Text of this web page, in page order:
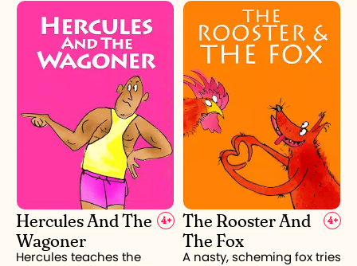
Hercules And The
Wagoner
4+
Hercules teaches the
The Rooster And
The Fox
4+
A nasty, scheming fox tries